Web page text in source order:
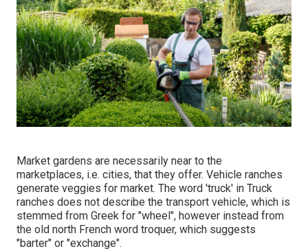
Market gardens are necessarily near to the
marketplaces, i.e. cities, that they offer. Vehicle ranches
generate veggies for market. The word 'truck' in Truck
ranches does not describe the transport vehicle, which is
stemmed from Greek for "wheel", however instead from
the old north French word troquer, which suggests
"barter" or "exchange".